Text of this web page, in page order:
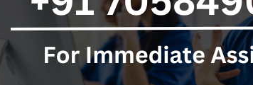
city, pays its best respect to culture and
. This shows that the city respects the most
with gestures and ending with the place